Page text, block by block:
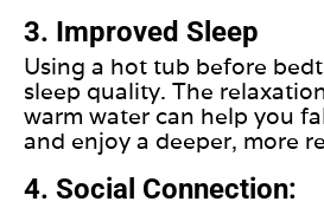
3. Improved Sleep
Using a hot tub before
sleep quality. The
warm water can help you
and enjoy a deeper, more
4. Social Connection: